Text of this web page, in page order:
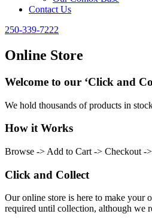
Contact Us
250-339-7222
Online Store
Welcome to our ‘Click and
We hold thousands of products in
How it Works
Browse -> Add to Cart -> Checkout -
Click and Collect
Our online store is here to make your
required until collection, although we